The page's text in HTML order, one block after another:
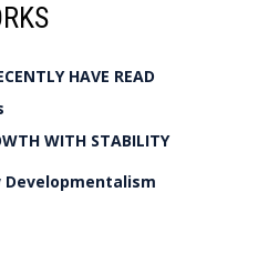
HAVE READ
WITH STABILITY